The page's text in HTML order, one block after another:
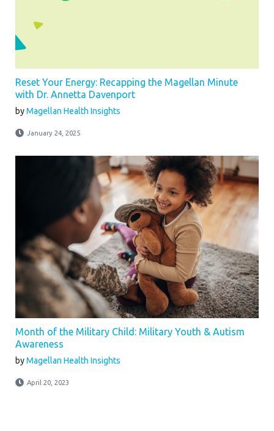
Reset Your Energy: Recapping the Magellan Minute
with Dr. Annetta Davenport
byMagellan Health Insights
January 24, 2025
Month of the Military Child: Military Youth & Autism
Awareness
byMagellan Health Insights
April 20, 2023